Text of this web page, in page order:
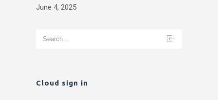
June 4, 2025
Cloud sign in